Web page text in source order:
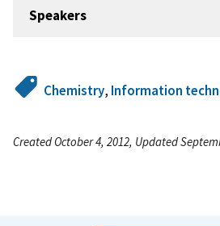
Speakers
Chemistry, Information
Created October 4, 2012, Updated